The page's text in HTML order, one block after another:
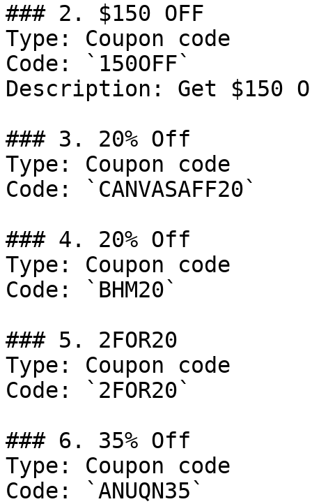
### 2. $150 OFF
Type: Coupon code
Code: `150OFF`
Description: Get $150
### 3. 20% Off
Type: Coupon code
Code: `CANVASAFF20`
### 4. 20% Off
Type: Coupon code
Code: `BHM20`
### 5. 2FOR20
Type: Coupon code
Code: `2FOR20`
### 6. 35% Off
Type: Coupon code
Code: `ANUQN35`